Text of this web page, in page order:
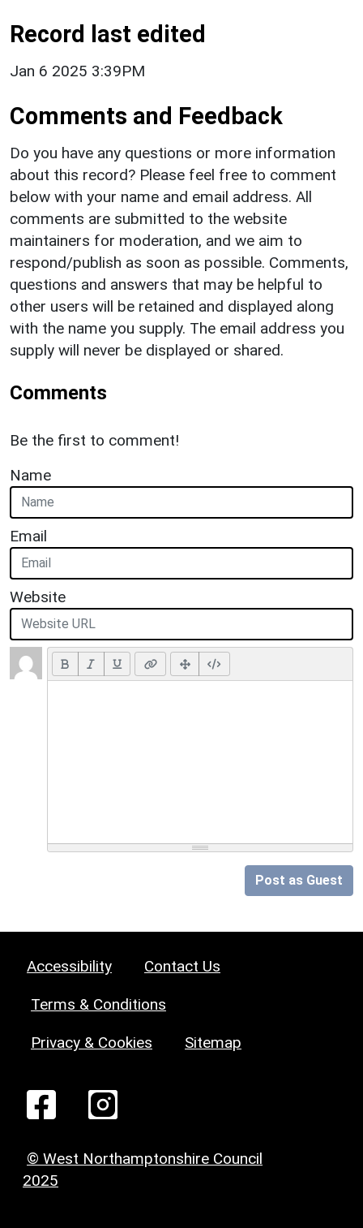
Record last edited
Jan 6 2025 3:39PM
Comments and Feedback
Do you have any questions or more information
about this record? Please feel free to comment
below with your name and email address. All
comments are submitted to the website
maintainers for moderation, and we aim to
respond/publish as soon as possible. Comments,
questions and answers that may be helpful to
other users will be retained and displayed along
with the name you supply. The email address you
supply will never be displayed or shared.
Comments
Be the first to comment!
Name
Email
Website
Post as Guest
Accessibility Contact Us
Terms & Conditions
Privacy & Cookies Sitemap
© West Northamptonshire Council
2025